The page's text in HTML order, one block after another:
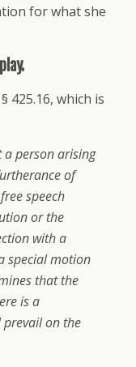
for what she
425.16, which is
a person arising
of
speech
or the
with a
special motion
that the
is a
on the